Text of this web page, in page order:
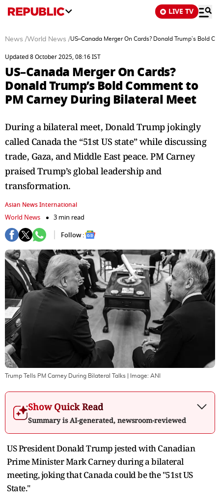
LIVE TV
News /World News /US–Canada Merger On Cards? Donald Trump’s Bold
Updated 8 October 2025, 08:16 IST
US–Canada Merger On Cards?
Donald Trump’s Bold Comment to
PM Carney During Bilateral Meet
During a bilateral meet, Donald Trump jokingly
called Canada the “51st US state” while discussing
trade, Gaza, and Middle East peace. PM Carney
praised Trump’s global leadership and
transformation.
Asian News International
World News
3 min read
Follow :
Trump Tells PM Carney During Bilateral Talks | Image: ANI
Show Quick Read
Summary is AI-generated, newsroom-reviewed
US President Donald Trump jested with Canadian
Prime Minister Mark Carney during a bilateral
meeting, joking that Canada could be the "51st US
State."